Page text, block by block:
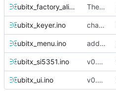
ubitx_factory_alignment.ino The ubitx production sktech, wireup and circuit
ubitx_keyer.ino change defautl key type
ubitx_menu.ino add menu for new Keyer logic
ubitx_si5351.ino v0.29 prepare
ubitx_ui.ino v0.29 prepare